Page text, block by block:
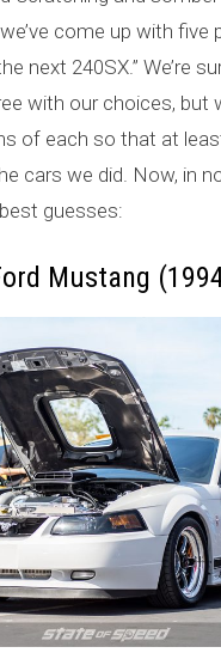
come up with five
next 240SX.” We’re
with our choices, but
of each so that at
cars we did. Now, in
best guesses:
Mustang